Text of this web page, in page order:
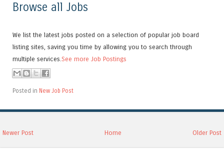
Browse all Jobs
We list the latest jobs posted on a selection of popular job board
listing sites, saving you time by allowing you to search through
multiple services.See more Job Postings
Posted in New Job Post
Newer Post Older Post
Home